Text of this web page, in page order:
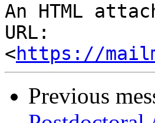
An HTML
URL:
<https://
Previous